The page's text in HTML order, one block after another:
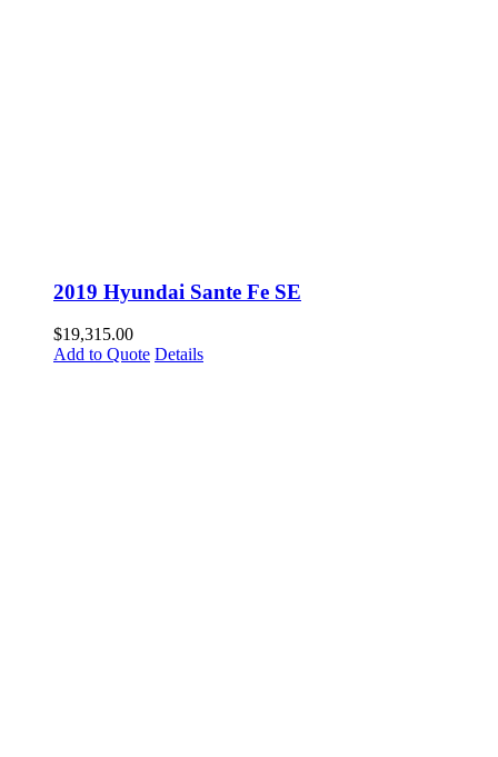
2019 Hyundai Sante Fe SE
$19,315.00
Add to Quote Details